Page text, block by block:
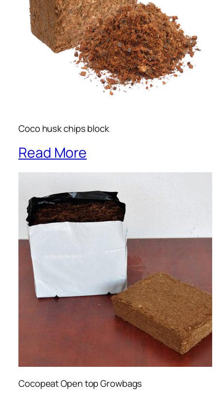
Coco husk chips block
Read More
Cocopeat Open top Growbags